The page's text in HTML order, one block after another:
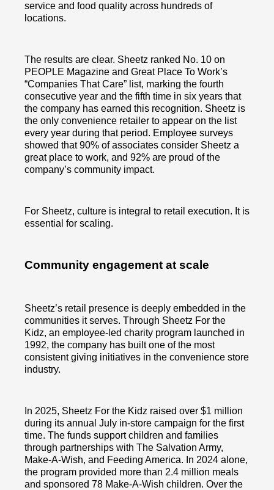
service and food quality across hundreds of
locations.
The results are clear. Sheetz ranked No. 10 on
PEOPLE Magazine and Great Place To Work’s
“Companies That Care” list, marking the fourth
consecutive year and the fifth time in six years that
the company has earned this recognition. Sheetz is
the only convenience retailer to appear on the list
every year during that period. Employee surveys
showed that 90% of associates consider Sheetz a
great place to work, and 92% are proud of the
company’s community impact.
For Sheetz, culture is integral to retail execution. It is
essential for scaling.
Community engagement at scale
Sheetz’s retail presence is deeply embedded in the
communities it serves. Through Sheetz For the
Kidz, an employee-led charity program launched in
1992, the company has built one of the most
consistent giving initiatives in the convenience store
industry.
In 2025, Sheetz For the Kidz raised over $1 million
during its annual July in-store campaign for the first
time. The funds support children and families
through partnerships with The Salvation Army,
Make-A-Wish, and Feeding America. In 2024 alone,
the program provided more than 2.4 million meals
and sponsored 78 Make-A-Wish children. Over the